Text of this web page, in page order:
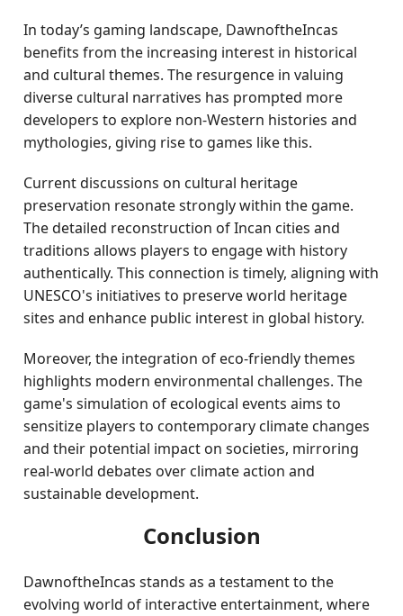
In today’s gaming landscape, DawnoftheIncas
benefits from the increasing interest in historical
and cultural themes. The resurgence in valuing
diverse cultural narratives has prompted more
developers to explore non-Western histories and
mythologies, giving rise to games like this.
Current discussions on cultural heritage
preservation resonate strongly within the game.
The detailed reconstruction of Incan cities and
traditions allows players to engage with history
authentically. This connection is timely, aligning with
UNESCO's initiatives to preserve world heritage
sites and enhance public interest in global history.
Moreover, the integration of eco-friendly themes
highlights modern environmental challenges. The
game's simulation of ecological events aims to
sensitize players to contemporary climate changes
and their potential impact on societies, mirroring
real-world debates over climate action and
sustainable development.
Conclusion
DawnoftheIncas stands as a testament to the
evolving world of interactive entertainment, where